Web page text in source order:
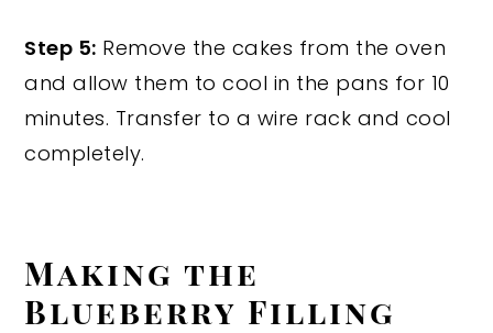
Step 5: Remove the cakes from the oven
and allow them to cool in the pans for 10
minutes. Transfer to a wire rack and cool
completely.
Making the
Blueberry Filling